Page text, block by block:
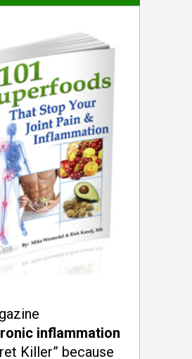
inflammation
Killer” because